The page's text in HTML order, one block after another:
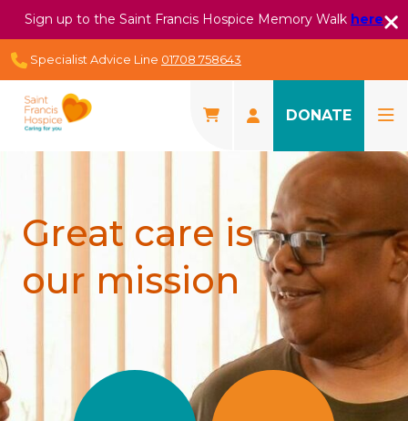
Sign up to the Saint Francis Hospice Memory Walk here
Specialist Advice Line 01708 758643
DONATE
Great care is
our mission